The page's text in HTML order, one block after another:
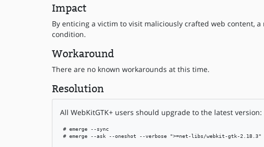
Impact
By enticing a victim to visit maliciously crafted web content,
condition.
Workaround
There are no known workarounds at this time.
Resolution
All WebKitGTK+ users should upgrade to the latest version:
# emerge --sync
# emerge --ask --oneshot --verbose ">=net-libs/webkit-gtk-2.18.3"